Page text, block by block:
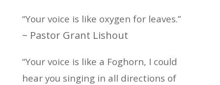
“Your voice is like oxygen for leaves.”
~ Pastor Grant Lishout
“Your voice is like a Foghorn, I could
hear you singing in all directions of